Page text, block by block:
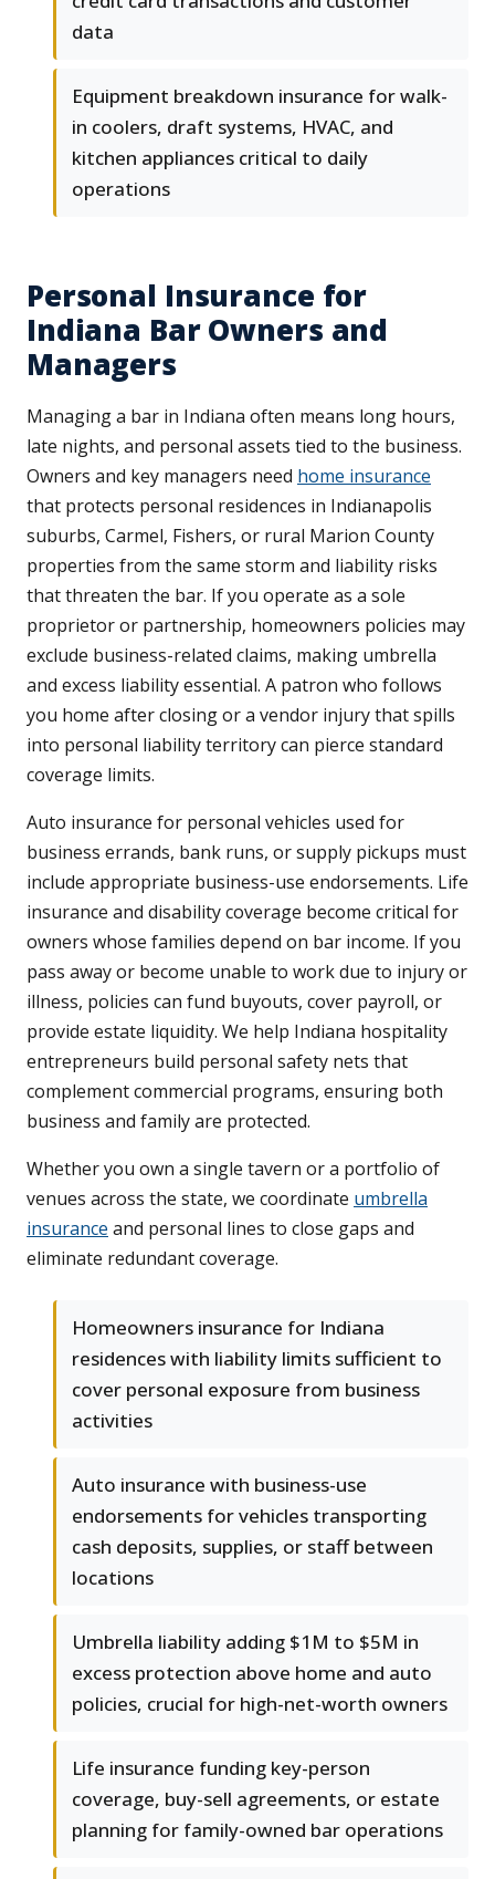
data
Equipment breakdown insurance for walk-
in coolers, draft systems, HVAC, and
kitchen appliances critical to daily
operations
Personal Insurance for
Indiana Bar Owners and
Managers
Managing a bar in Indiana often means long hours,
late nights, and personal assets tied to the business.
Owners and key managers need home insurance
that protects personal residences in Indianapolis
suburbs, Carmel, Fishers, or rural Marion County
properties from the same storm and liability risks
that threaten the bar. If you operate as a sole
proprietor or partnership, homeowners policies may
exclude business-related claims, making umbrella
and excess liability essential. A patron who follows
you home after closing or a vendor injury that spills
into personal liability territory can pierce standard
coverage limits.
Auto insurance for personal vehicles used for
business errands, bank runs, or supply pickups must
include appropriate business-use endorsements. Life
insurance and disability coverage become critical for
owners whose families depend on bar income. If you
pass away or become unable to work due to injury or
illness, policies can fund buyouts, cover payroll, or
provide estate liquidity. We help Indiana hospitality
entrepreneurs build personal safety nets that
complement commercial programs, ensuring both
business and family are protected.
Whether you own a single tavern or a portfolio of
venues across the state, we coordinate umbrella
insurance and personal lines to close gaps and
eliminate redundant coverage.
Homeowners insurance for Indiana
residences with liability limits sufficient to
cover personal exposure from business
activities
Auto insurance with business-use
endorsements for vehicles transporting
cash deposits, supplies, or staff between
locations
Umbrella liability adding $1M to $5M in
excess protection above home and auto
policies, crucial for high-net-worth owners
Life insurance funding key-person
coverage, buy-sell agreements, or estate
planning for family-owned bar operations